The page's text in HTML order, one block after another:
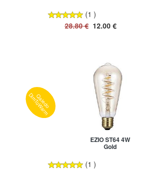
28.80€ 12.00€
(1 )
Qaledo
DimToWarm
EZIO ST64 4W
Gold
(1 )